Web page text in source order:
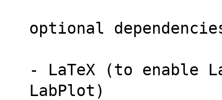
optional
- LaTeX (to enable
LabPlot)